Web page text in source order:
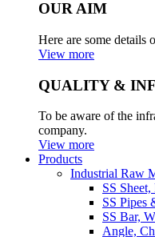
OUR AIM
Here are some details
View more
QUALITY &
To be aware of the
company.
View more
Products
Industrial Raw
SS
SS Pipes
SS Bar,
Angle,